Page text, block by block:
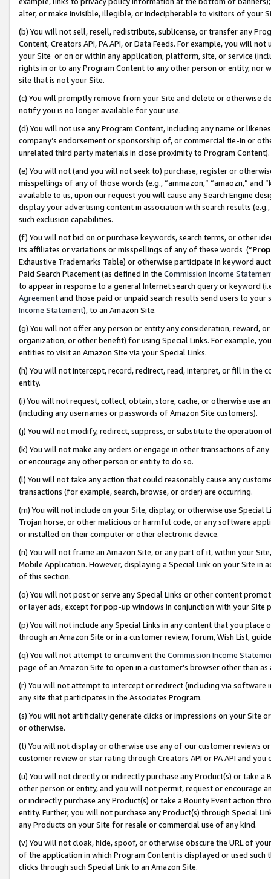
alter, or make invisible, illegible, or indecipherable to visitors of your
(b) You will not sell, resell, redistribute, sublicense, or transfer any
Content, Creators API, PA API, or Data Feeds. For example, you will
your Site or on or within any application, platform, site, or service
rights in or to any Program Content to any other person or entity, nor
site that is not your Site.
(c) You will promptly remove from your Site and delete or otherwise
notify you is no longer available for your use.
(d) You will not use any Program Content, including any name or
company’s endorsement or sponsorship of, or commercial tie-in or
unrelated third party materials in close proximity to Program Content).
(e) You will not (and you will not seek to) purchase, register or
misspellings of any of those words (e.g., “ammazon,” “amaozn,” and
available to us, upon our request you will cause any Search Engine
display your advertising content in association with search results
such exclusion capabilities.
(f) You will not bid on or purchase keywords, search terms, or other
its affiliates or variations or misspellings of any of these words (“
Exhaustive Trademarks Table) or otherwise participate in keyword
Paid Search Placement (as defined in the Commission Income
to appear in response to a general Internet search query or keyword
Agreementand those paid or unpaid search results send users to
Income Statement), to an Amazon Site.
(g) You will not offer any person or entity any consideration, reward,
organization, or other benefit) for using Special Links. For example,
entities to visit an Amazon Site via your Special Links.
(h) You will not intercept, record, redirect, read, interpret, or fill in
entity.
(i) You will not request, collect, obtain, store, cache, or otherwise use
(including any usernames or passwords of Amazon Site customers).
(j) You will not modify, redirect, suppress, or substitute the operation
(k) You will not make any orders or engage in other transactions of
or encourage any other person or entity to do so.
(l) You will not take any action that could reasonably cause any
transactions (for example, search, browse, or order) are occurring.
(m) You will not include on your Site, display, or otherwise use
Trojan horse, or other malicious or harmful code, or any software
or installed on their computer or other electronic device.
(n) You will not frame an Amazon Site, or any part of it, within your
Mobile Application. However, displaying a Special Link on your Site
of this section.
(o) You will not post or serve any Special Links or other content
or layer ads, except for pop-up windows in conjunction with your
(p) You will not include any Special Links in any content that you
through an Amazon Site or in a customer review, forum, Wish List,
(q) You will not attempt to circumvent the Commission Income
page of an Amazon Site to open in a customer’s browser other than
(r) You will not attempt to intercept or redirect (including via software
any site that participates in the Associates Program.
(s) You will not artificially generate clicks or impressions on your Site
or otherwise.
(t) You will not display or otherwise use any of our customer reviews
customer review or star rating through Creators API or PA API and
(u) You will not directly or indirectly purchase any Product(s) or take
other person or entity, and you will not permit, request or encourage
or indirectly purchase any Product(s) or take a Bounty Event action
entity. Further, you will not purchase any Product(s) through Special
any Products on your Site for resale or commercial use of any kind.
(v) You will not cloak, hide, spoof, or otherwise obscure the URL of
of the application in which Program Content is displayed or used
clicks through such Special Link to an Amazon Site.